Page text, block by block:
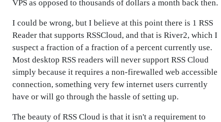
VPS as opposed to thousands of dollars a month back then.
I could be wrong, but I believe at this point there is 1 RSS
Reader that supports RSSCloud, and that is River2, which I
suspect a fraction of a fraction of a percent currently use.
Most desktop RSS readers will never support RSS Cloud
simply because it requires a non-firewalled web accessible
connection, something very few internet users currently
have or will go through the hassle of setting up.
The beauty of RSS Cloud is that it isn't a requirement to